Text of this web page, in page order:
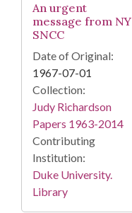
An urgent
message from NY
SNCC
Date of Original:
1967-07-01
Collection:
Judy Richardson
Papers 1963-2014
Contributing
Institution:
Duke University.
Library